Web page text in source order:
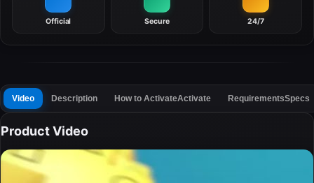
Official Secure 24/7
Video Description How to ActivateActivate RequirementsSpecs
Product Video